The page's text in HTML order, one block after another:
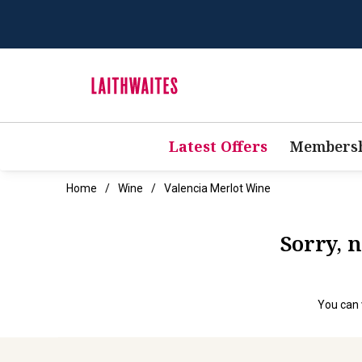
Latest Offers
Home Wine Valencia Merlot Wine
Sorry,
You can